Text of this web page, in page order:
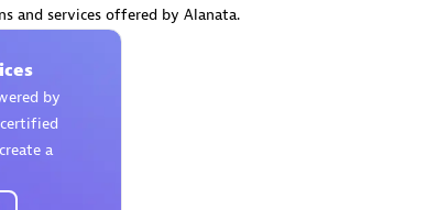
and services offered by Alanata.
by
certified
a